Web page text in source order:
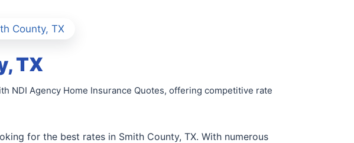
County, TX
TX
NDI Agency Home Insurance Quotes, offering competitive rate
for the best rates in Smith County, TX. With numerous